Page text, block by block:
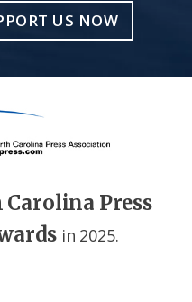
US NOW
Press
in 2025.